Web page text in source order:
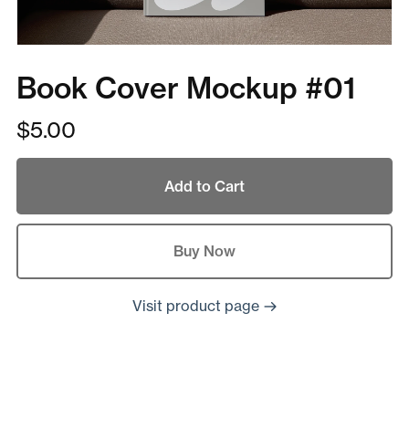
Book Cover Mockup #01
$5.00
Add to Cart
Buy Now
Visit product page